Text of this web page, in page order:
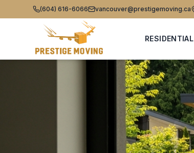
(604) 616-6066 vancouver@prestigemoving.ca
RESIDENTIAL